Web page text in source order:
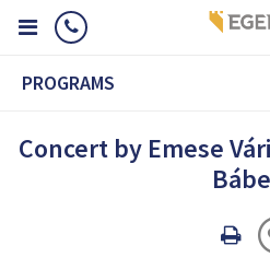
PROGRAMS
Concert by Emese